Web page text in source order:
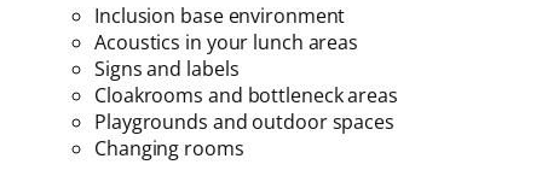
Inclusion base environment
Acoustics in your lunch areas
Signs and labels
Cloakrooms and bottleneck areas
Playgrounds and outdoor spaces
Changing rooms